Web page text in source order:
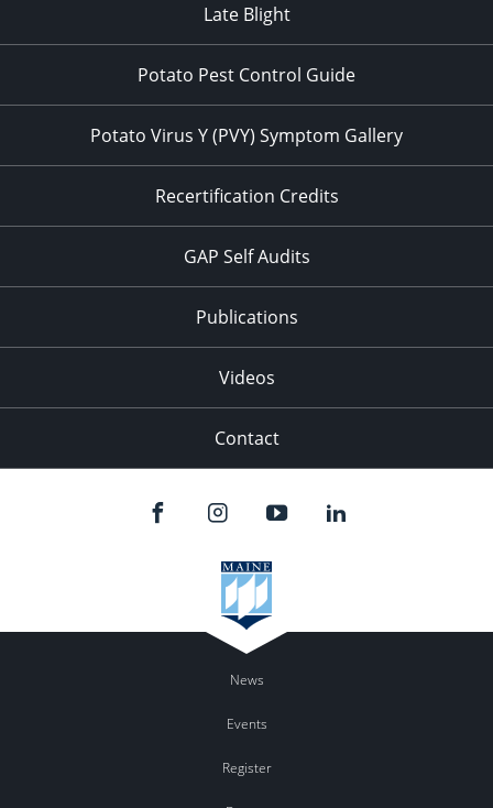
Late Blight
Potato Pest Control Guide
Potato Virus Y (PVY) Symptom Gallery
Recertification Credits
GAP Self Audits
Publications
Videos
Contact
News
Events
Register